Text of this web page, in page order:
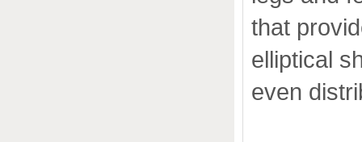
that
elliptical
even